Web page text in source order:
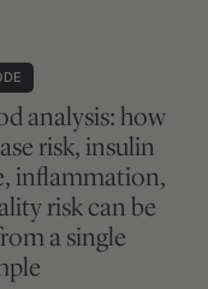
analysis: how
risk, insulin
inflammation,
risk can be
a single